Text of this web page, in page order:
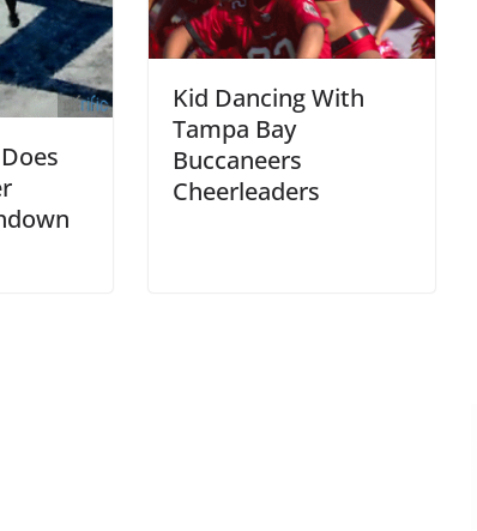
Kid Dancing With
Tampa Bay
Buccaneers
Cheerleaders